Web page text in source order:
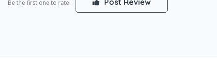
Be the first one to rate! Post Review